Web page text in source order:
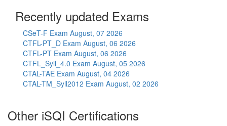
Recently updated Exams
CSeT-F Exam August, 07 2026
CTFL-PT_D Exam August, 06 2026
CTFL-PT Exam August, 06 2026
CTFL_Syll_4.0 Exam August, 05 2026
CTAL-TAE Exam August, 04 2026
CTAL-TM_Syll2012 Exam August, 02 2026
Other iSQI Certifications